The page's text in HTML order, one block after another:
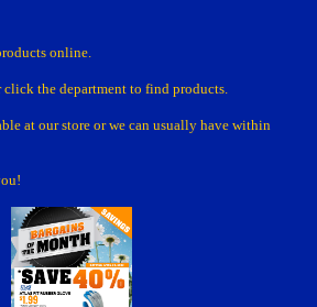
online.
click the department to find products.
at our store orwe can usually have within